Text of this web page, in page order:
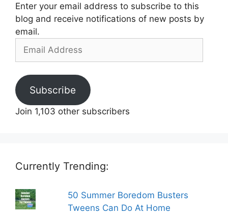
Enter your email address to subscribe to this
blog and receive notifications of new posts by
email.
Address
Subscribe
Join 1,103 other subscribers
Currently Trending:
50 Summer Boredom Busters
Tweens Can Do At Home